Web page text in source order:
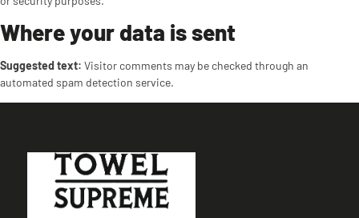
Where your data is sent
Suggested text: Visitor comments may be checked through an
automated spam detection service.